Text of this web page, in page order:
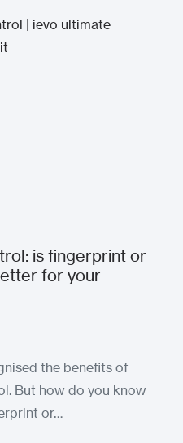
is fingerprint or
for your
the benefits of
But how do you know
or…